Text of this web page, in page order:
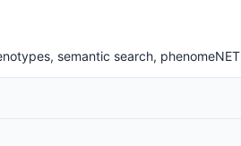
semantic search, phenomeNET